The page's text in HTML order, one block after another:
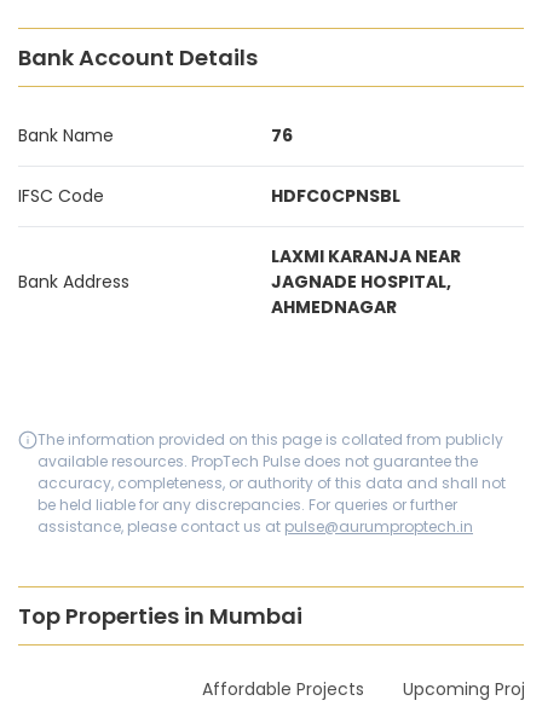
Bank Account Details
Bank Name 76
IFSC Code HDFC0CPNSBL
Bank Address
LAXMI KARANJA NEAR
JAGNADE HOSPITAL,
AHMEDNAGAR
The information provided on this page is collated from publicly
available resources. PropTech Pulse does not guarantee the
accuracy, completeness, or authority of this data and shall not
be held liable for any discrepancies. For queries or further
assistance, please contact us at pulse@aurumproptech.in
Top Properties in Mumbai
Affordable Projects Upcoming